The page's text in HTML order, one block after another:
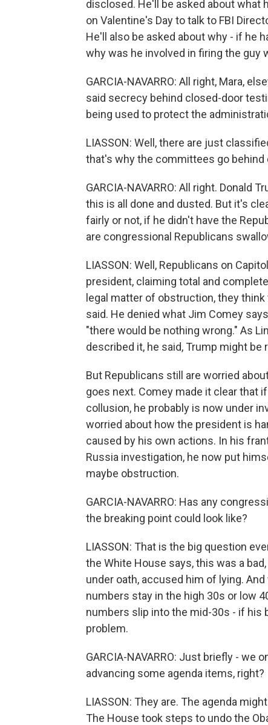
disclosed. He'll be asked about what
on Valentine's Day to talk to FBI
He'll also be asked about why - if he
why was he involved in firing the guy
GARCIA-NAVARRO: All right, Mara,
said secrecy behind closed-door
being used to protect the
LIASSON: Well, there are just
that's why the committees go behind
GARCIA-NAVARRO: All right. Donald
this is all done and dusted. But it's
fairly or not, if he didn't have the
are congressional Republicans
LIASSON: Well, Republicans on
president, claiming total and
legal matter of obstruction, they
said. He denied what Jim Comey
"there would be nothing wrong." As
described it, he said, Trump might be
But Republicans still are worried
goes next. Comey made it clear that
collusion, he probably is now under
worried about how the president is
caused by his own actions. In his
Russia investigation, he now put
maybe obstruction.
GARCIA-NAVARRO: Has any
the breaking point could look like?
LIASSON: That is the big question
the White House says, this was a
under oath, accused him of lying.
numbers stay in the high 30s or low
numbers slip into the mid-30s - if his
problem.
GARCIA-NAVARRO: Just briefly - we
advancing some agenda items, right?
LIASSON: They are. The agenda
The House took steps to undo the